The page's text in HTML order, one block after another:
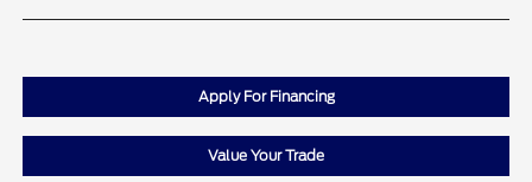
Apply For Financing
Value Your Trade